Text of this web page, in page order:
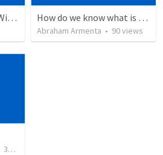
They Have Done Away With The Cross How do we know what is true?
Abraham Armenta • 90views
360